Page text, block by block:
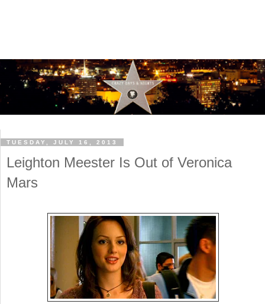
TUESDAY, JULY 16, 2013
Leighton Meester Is Out of Veronica
Mars